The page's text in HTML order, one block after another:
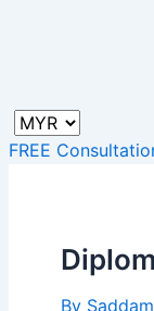
FREE
By Saddam